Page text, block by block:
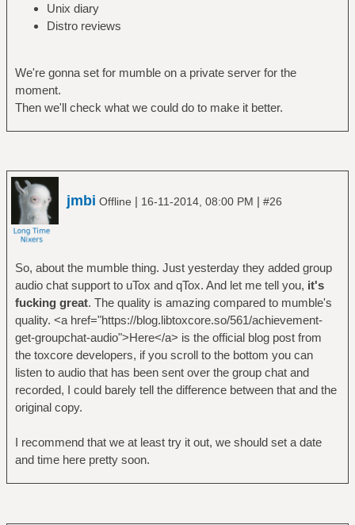
Unix diary
Distro reviews
We're gonna set for mumble on a private server for the
moment.
Then we'll check what we could do to make it better.
jmbi Offline | 16-11-2014, 08:00 PM | #26
So, about the mumble thing. Just yesterday they added group
audio chat support to uTox and qTox. And let me tell you, it's
fucking great. The quality is amazing compared to mumble's
quality. <a href="https://blog.libtoxcore.so/561/achievement-
get-groupchat-audio">Here</a> is the official blog post from
the toxcore developers, if you scroll to the bottom you can
listen to audio that has been sent over the group chat and
recorded, I could barely tell the difference between that and the
original copy.
I recommend that we at least try it out, we should set a date
and time here pretty soon.